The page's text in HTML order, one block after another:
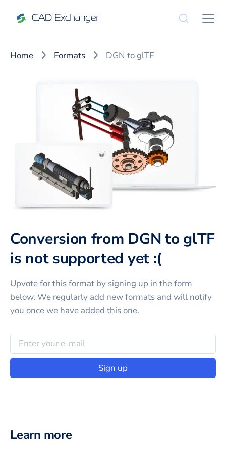
Home Formats DGN to glTF
Conversion from DGN to glTF
is not supported yet :(
Upvote for thisformat by signing up in the form
below. We regularly add new formats and will notify
you once we have added this one.
Sign up
Learn more